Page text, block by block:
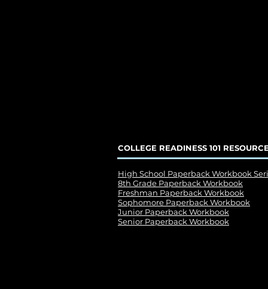
COLLEGE READINESS 101
High School Paperback Workbook
8th Grade Paperback Workbook
Freshman Paperback Workbook
Sophomore Paperback Workbook
Junior Paperback Workbook
Senior Paperback Workbook